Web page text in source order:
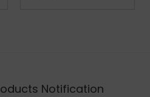
Notification